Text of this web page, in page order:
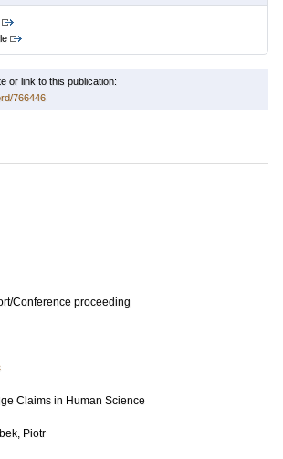
or link to this publication:
766446
Conference proceeding
Claims in Human Science
Piotr